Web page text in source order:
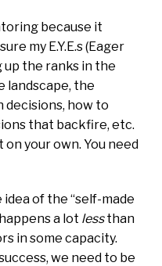
because it
my E.Y.E.s (Eager
up the ranks in the
landscape, the
how to
that backfire, etc.
on your own. You need
of the “self-made
a lot lessthan
in some capacity.
we need to be